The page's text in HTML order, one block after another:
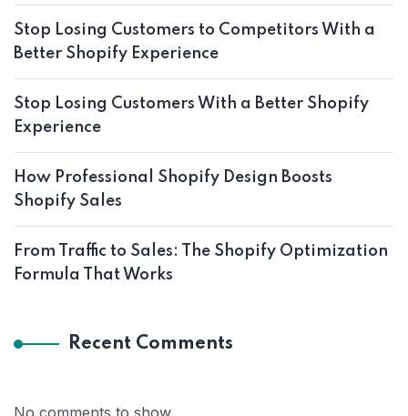
Stop Losing Customers to Competitors With a
Better Shopify Experience
Stop Losing Customers With a Better Shopify
Experience
How Professional Shopify Design Boosts
Shopify Sales
From Traffic to Sales: The Shopify Optimization
Formula That Works
Recent Comments
No comments to show.